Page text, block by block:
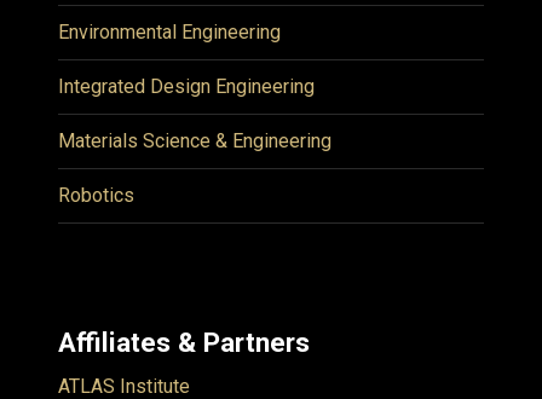
Environmental Engineering
Integrated Design Engineering
Materials Science & Engineering
Robotics
Affiliates & Partners
ATLAS Institute